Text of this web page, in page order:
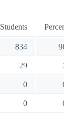
Students
834
29
0
0